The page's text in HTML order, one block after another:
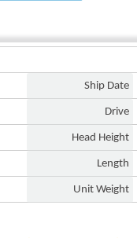
Ship Date
Drive
Head Height
Length
Unit Weight